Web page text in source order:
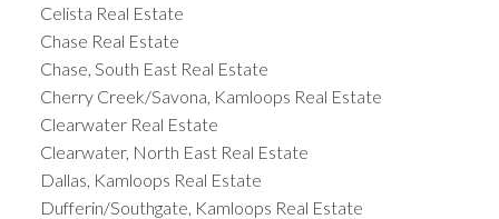
Celista Real Estate
Chase Real Estate
Chase, South East Real Estate
Cherry Creek/Savona, Kamloops Real Estate
Clearwater Real Estate
Clearwater, North East Real Estate
Dallas, Kamloops Real Estate
Dufferin/Southgate, Kamloops Real Estate